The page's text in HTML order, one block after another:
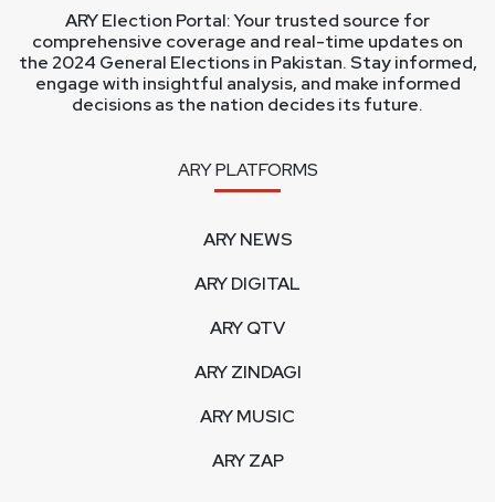
ARY Election Portal: Your trusted source for
comprehensive coverage and real-time updates on
the 2024 General Elections in Pakistan. Stay informed,
engage with insightful analysis, and make informed
decisions as the nation decides its future.
ARY PLATFORMS
ARY NEWS
ARY DIGITAL
ARY QTV
ARY ZINDAGI
ARY MUSIC
ARY ZAP